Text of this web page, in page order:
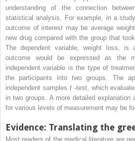
understanding of the connection
statistical analysis. For example, in a
outcome of interest may be average
new drug compared with the group that
The dependent variable, weight loss, is
outcome would be expressed as the
independent variable is the type of
the participants into two groups. The
independent samples t-test, which
in two groups. A more detailed
for various levels of measurement may be
Evidence: Translating the
Most readers of the medical literature are